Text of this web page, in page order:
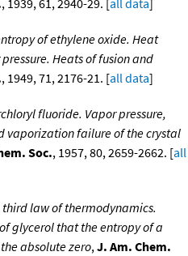
, 1939, 61, 2940-29. [all data]
of ethylene oxide. Heat
Heats of fusion and
, 1949, 71, 2176-21. [all data]
fluoride. Vapor pressure,
vaporization failure of the crystal
Soc., 1957, 80, 2659-2662. [all
third law of thermodynamics.
glycerol that the entropy of a
absolute zero,J. Am. Chem.